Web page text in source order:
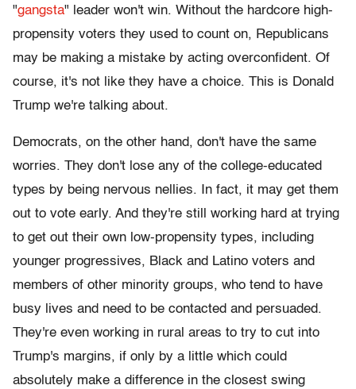
"gangsta" leader won't win. Without the hardcore high-
propensity voters they used to count on, Republicans
may be making a mistake by acting overconfident. Of
course, it's not like they have a choice. This is Donald
Trump we're talking about.
Democrats, on the other hand, don't have the same
worries. They don't lose any of the college-educated
types by being nervous nellies. In fact, it may get them
out to vote early. And they're still working hard at trying
to get out their own low-propensity types, including
younger progressives, Black and Latino voters and
members of other minority groups, who tend to have
busy lives and need to be contacted and persuaded.
They're even working in rural areas to try to cut into
Trump's margins, if only by a little which could
absolutely make a difference in the closest swing